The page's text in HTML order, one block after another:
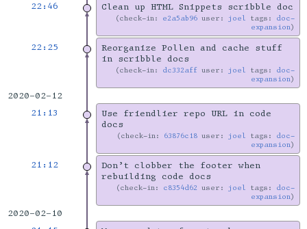
22:46
Clean up HTML Snippets scribble doc
check-in: e2a5ab96 user: joel tags: doc-
expansion
22:25
Reorganize Pollen and cache stuff
in scribble docs
check-in: dc332aff user: joel tags: doc-
expansion
2020-02-12
21:13
Use friendlier repo URL in code
docs
check-in: 63876c18 user: joel tags: doc-
expansion
21:12
Don’t clobber the footer when
rebuilding code docs
check-in: c8354d62 user: joel tags: doc-
expansion
2020-02-10